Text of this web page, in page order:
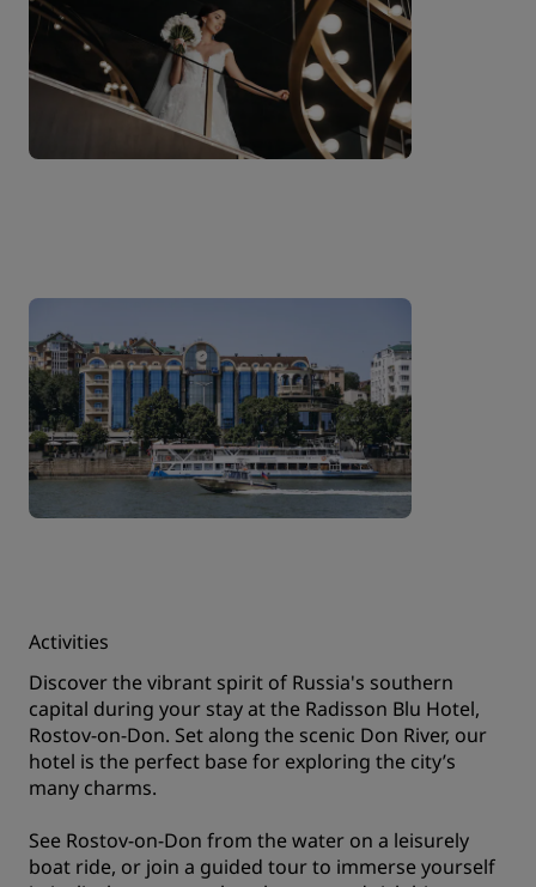
Activities
Discover the vibrant spirit of Russia's southern
capital during your stay at the Radisson Blu Hotel,
Rostov-on-Don. Set along the scenic Don River, our
hotel is the perfect base for exploring the city’s
many charms.
See Rostov-on-Don from the water on a leisurely
boat ride, or join a guided tour to immerse yourself